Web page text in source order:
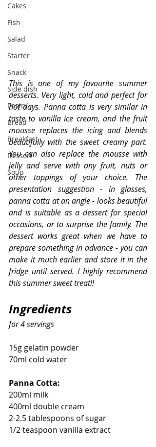
Cakes
Fish
Salad
Starter
Snack
Side dish
Pastry
Bread
Breakfast
Dessert
Soup
This is one of my favourite summer
desserts. Very light, cold and perfect for
hot days. Panna cotta is very similar in
taste to vanilla ice cream, and the fruit
mousse replaces the icing and blends
beautifully with the sweet creamy part.
You can also replace the mousse with
jelly and serve with any fruit, nuts or
other toppings of your choice. The
presentation suggestion - in glasses,
panna cotta at an angle - looks beautiful
and is suitable as a dessert for special
occasions, or to surprise the family. The
dessert works great when we have to
prepare something in advance - you can
make it much earlier and store it in the
fridge until served. I highly recommend
this summer sweet treat!!
Ingredients
for 4 servings
15g gelatin powder
70ml cold water
Panna Cotta:
200ml milk
400ml double cream
2-2.5 tablespoons of sugar
1/2 teaspoon vanilla extract